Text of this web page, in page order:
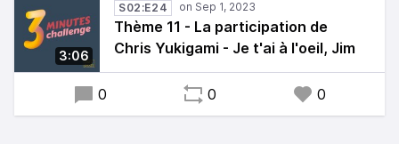
3:06
S02:E24
Thème 11 - La participation de
Chris Yukigami - Je t'ai à l'oeil, Jim
0 0 0